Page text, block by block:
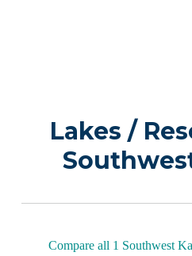
Lakes /
Compare all 1 Southwest